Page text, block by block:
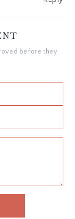
before they